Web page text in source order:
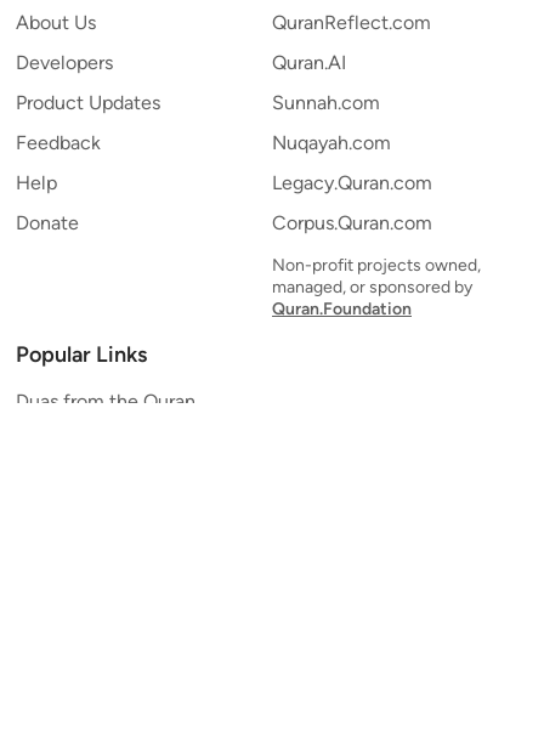
About Us
Developers
Product Updates
Feedback
Help
Donate
QuranReflect.com
Quran.AI
Sunnah.com
Nuqayah.com
Legacy.Quran.com
Corpus.Quran.com
Non-profit projects owned,
managed, or sponsored by
Quran.Foundation
Popular Links
Duas from the Quran